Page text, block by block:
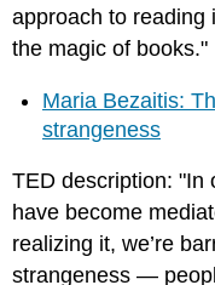
approach to reading
the magic of books."
Maria Bezaitis:
strangeness
TED description: "In
have become
realizing it, we’re
strangeness —